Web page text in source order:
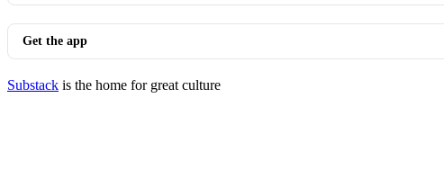
Get the app
Substack is the home for great culture